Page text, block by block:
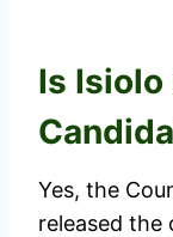
Is
Yes, the
released the